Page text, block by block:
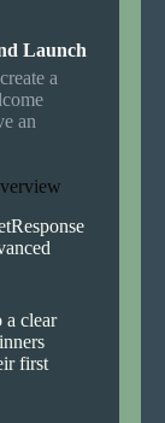
Launch
a
an
a clear
first